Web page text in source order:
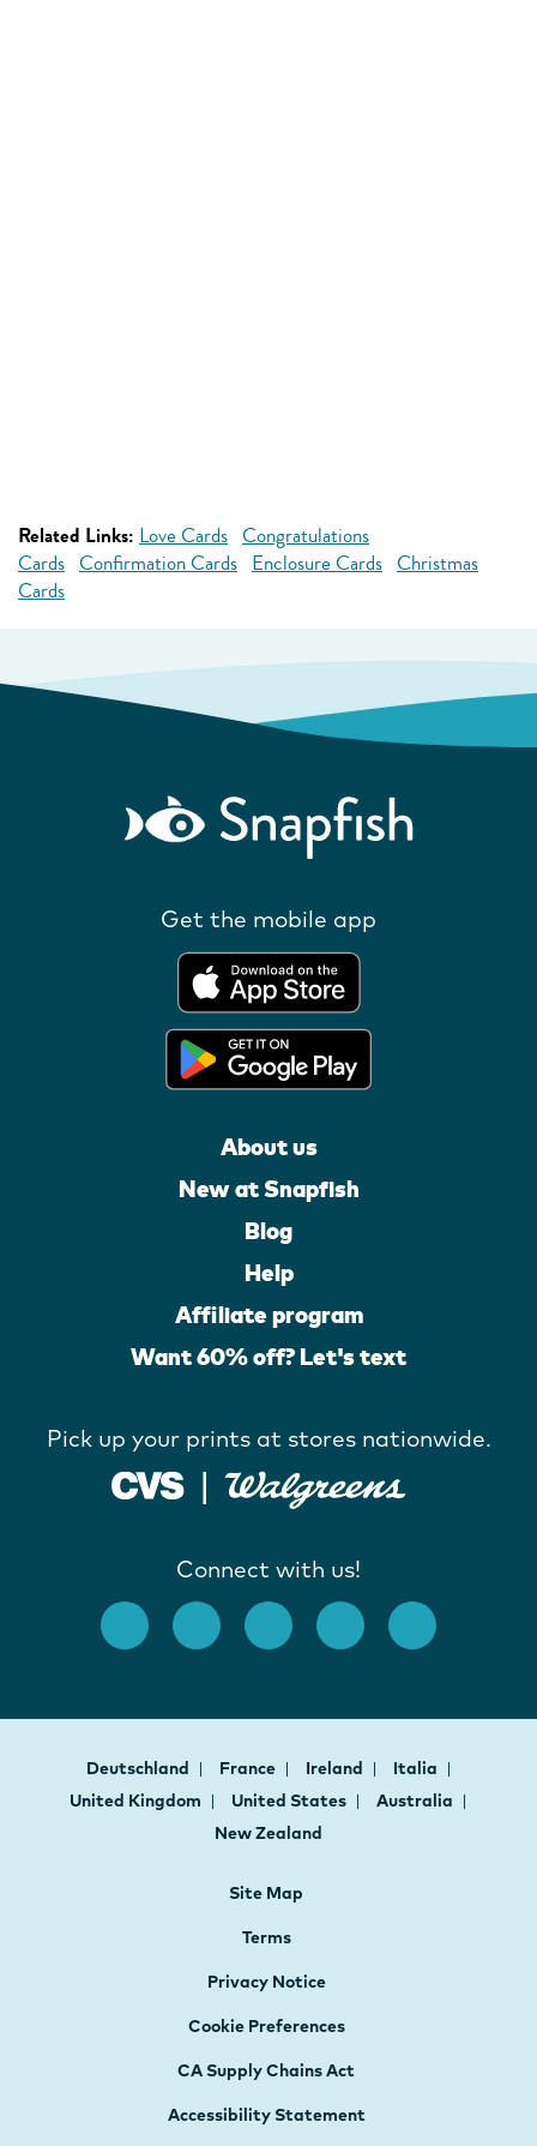
Related Links: Love Cards Congratulations
Cards Confirmation Cards Enclosure Cards Christmas
Cards
Get the mobile app
About us
New at Snapfish
Blog
Help
Affiliate program
Want 60% off? Let's text
Pick up your prints at stores nationwide.
Connect with us!
Deutschland France Ireland
Italia
United Kingdom
United States
Australia
New Zealand
Site Map
Terms
Privacy Notice
Cookie Preferences
CA Supply Chains Act
Accessibility Statement